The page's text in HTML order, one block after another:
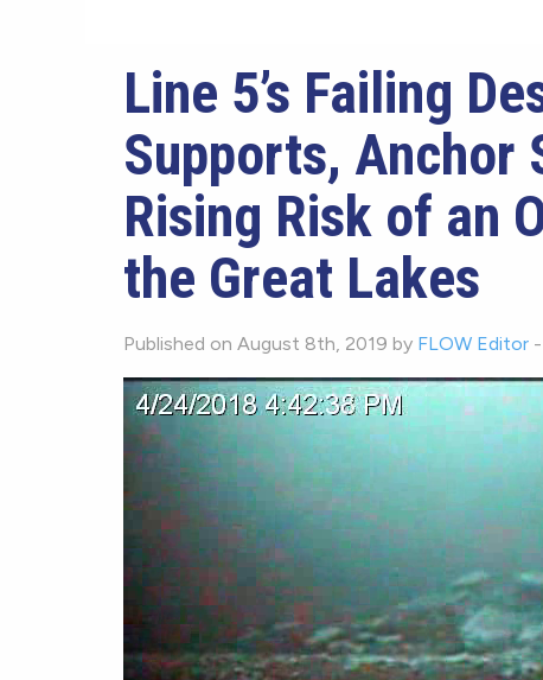
Line 5’s Failing
Supports, Anchor
Rising Risk of an
the Great Lakes
Published on August 8th, 2019 by FLOW Editor -